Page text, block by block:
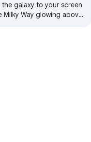
the galaxy to your screen
Milky Way glowing above